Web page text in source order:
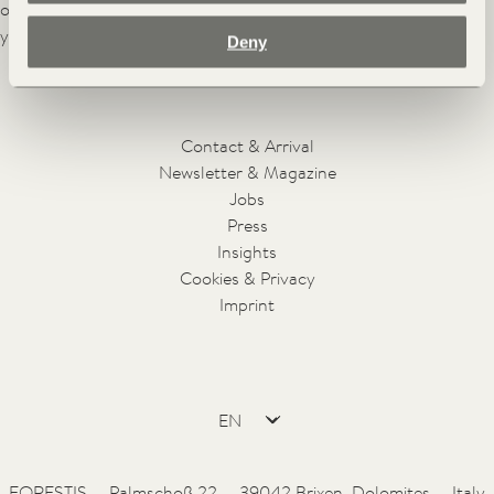
Deny
of this place, however, still remains unchanged after a hundred
years.
FacebookInstagramPinterestYoutube
Contact & Arrival
Newsletter & Magazine
Jobs
Press
Insights
Cookies & Privacy
Imprint